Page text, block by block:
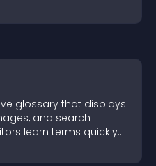
glossary that displays
and search
learn terms quickly
topics with ease.